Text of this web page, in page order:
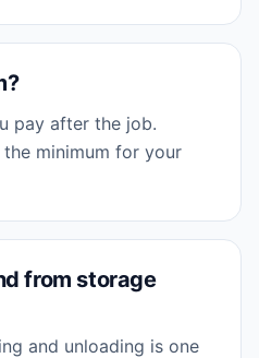
pay after the job.
minimum for your
from storage
and unloading is one